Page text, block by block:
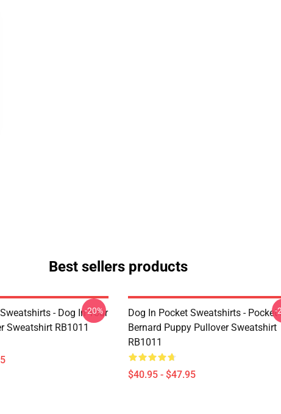
Best sellers products
- Dog In Your
Sweatshirt RB1011
-20%
Dog In Pocket Sweatshirts - Pocket
Bernard Puppy Pullover Sweatshirt
RB1011
$40.95 - $47.95
-